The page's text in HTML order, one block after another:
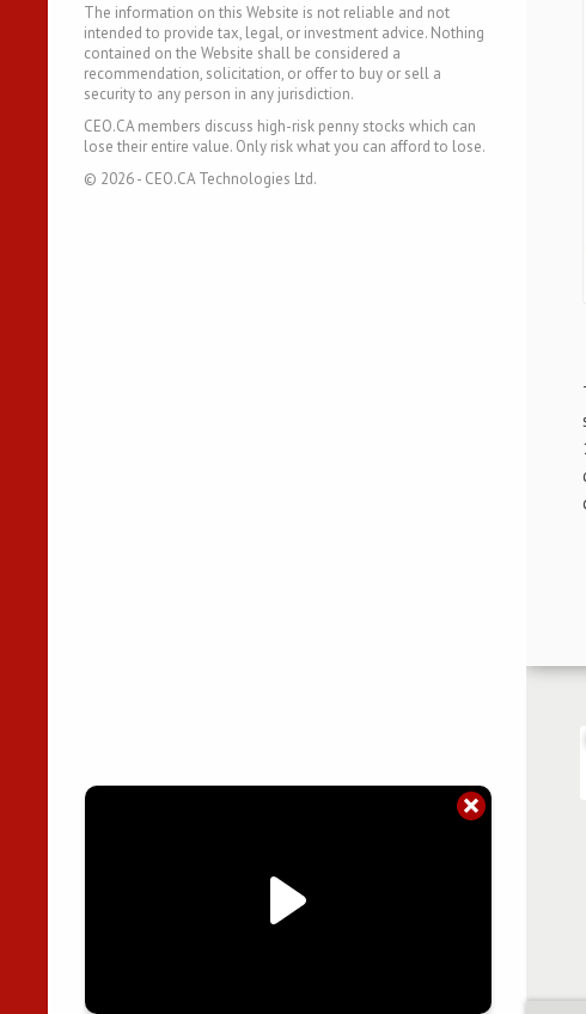
The information on this Website is not reliable and not
intended to provide tax, legal, or investment advice. Nothing
contained on the Website shall be considered a
recommendation, solicitation, or offer to buy or sell a
security to any person in any jurisdiction.
CEO.CA members discuss high-risk penny stocks which can
lose their entire value. Only risk what you can afford to lose.
© 2026- CEO.CA Technologies Ltd.